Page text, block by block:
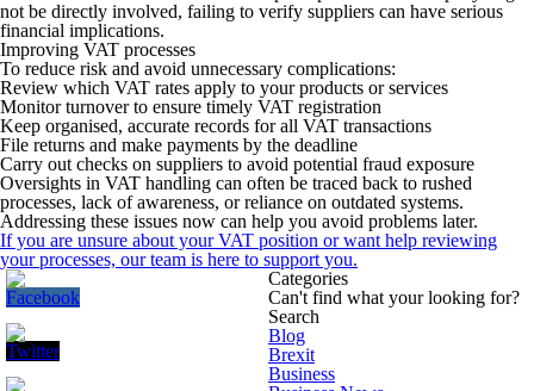
not be directly involved, failing to verify suppliers can have serious
financial implications.
Improving VAT processes
To reduce risk and avoid unnecessary complications:
Review which VAT rates apply to your products or services
Monitor turnover to ensure timely VAT registration
Keep organised, accurate records for all VAT transactions
File returns and make payments by the deadline
Carry out checks on suppliers to avoid potential fraud exposure
Oversights in VAT handling can often be traced back to rushed
processes, lack of awareness, or reliance on outdated systems.
Addressing these issues now can help you avoid problems later.
If you are unsure about your VAT position or want help reviewing
your processes, our team is here to support you.
Categories
Can't find what your looking for?
Search
Blog
Brexit
Business